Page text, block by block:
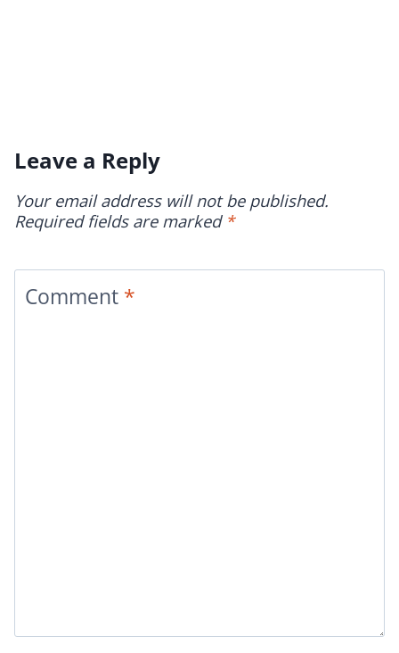
Leave a Reply
Your email address will not be published.
Required fields are marked *
Comment *